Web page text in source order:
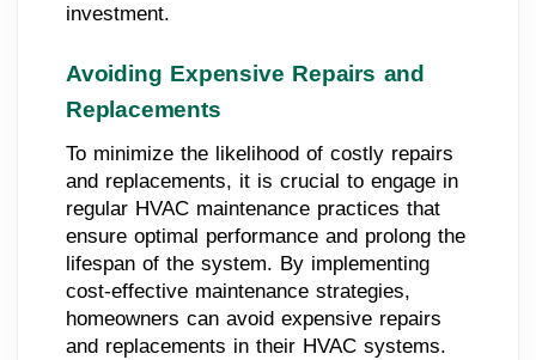
investment.
Avoiding Expensive Repairs and
Replacements
To minimize the likelihood of costly repairs
and replacements, it is crucial to engage in
regular HVAC maintenance practices that
ensure optimal performance and prolong the
lifespan of the system. By implementing
cost-effective maintenance strategies,
homeowners can avoid expensive repairs
and replacements in their HVAC systems.